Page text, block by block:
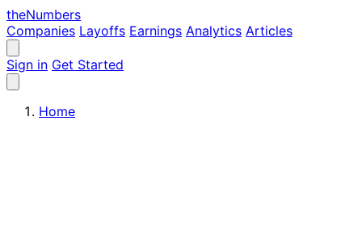
theNumbers
Companies Layoffs Earnings Analytics Articles
Sign in Get Started
Home